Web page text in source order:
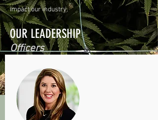
impact our industry.
OUR LEADERSHIP
Officers